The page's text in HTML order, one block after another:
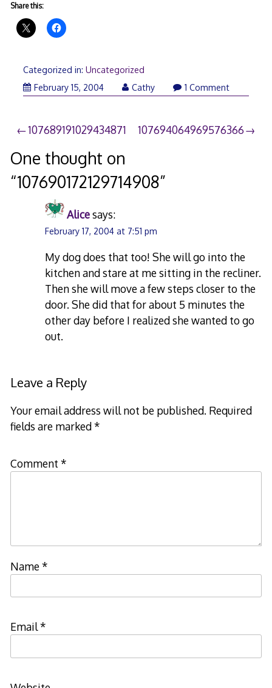
Share this:
Categorized in: Uncategorized
February 15, 2004
Cathy 1 Comment
Post
navigation
107689191029434871 107694064969576366
One thought on
“107690172129714908”
Alicesays:
February 17, 2004 at 7:51 pm
My dog does that too! She will go into the
kitchen and stare at me sitting in the recliner.
Then she will move a few steps closer to the
door. She did that for about 5 minutes the
other day before I realized she wanted to go
out.
Leave a Reply
Your email address will not be published. Required
fields are marked*
Comment *
Name*
Email*